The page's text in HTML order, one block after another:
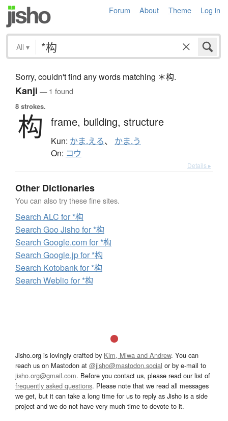
Forum About Theme Log in
All ▾
Sorry, couldn't find any words matching ＊构.
Kanji — 1 found
8 strokes.
构 frame, building, structure
Kun: かま.える、 かま.う
On: コウ
Details ▸
Other Dictionaries
You can also try these fine sites.
Search ALC for *构
Search Goo Jisho for *构
Search Google.com for *构
Search Google.jp for *构
Search Kotobank for *构
Search Weblio for *构
Jisho.org is lovingly crafted by Kim, Miwa and Andrew. You can
reach us on Mastodon at @jisho@mastodon.social or by e-mail to
jisho.org@gmail.com. Before you contact us, please read our list of
frequently asked questions. Please note that we read all messages
we get, but it can take a long time for us to reply as Jisho is a side
project and we do not have very much time to devote to it.